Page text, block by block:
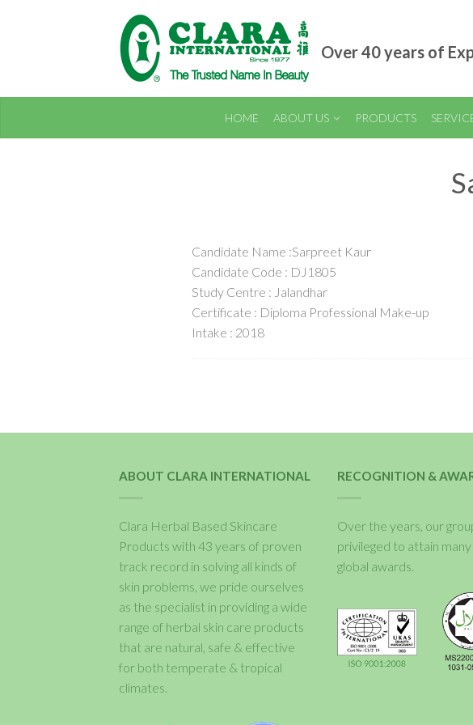
Over 40 years of
HOME ABOUT US PRODUCTS
Candidate Name :Sarpreet Kaur
Candidate Code : DJ1805
Study Centre : Jalandhar
Certificate : Diploma Professional Make-up
Intake : 2018
ABOUT CLARA INTERNATIONAL
Clara Herbal Based Skincare
Products with 43 years of proven
track record in solving all kinds of
skin problems, we pride ourselves
as the specialist in providing a wide
range of herbal skin care products
that are natural, safe & effective
for both temperate & tropical
climates.
RECOGNITION &
Over the years, our
privileged to attain many
global awards.